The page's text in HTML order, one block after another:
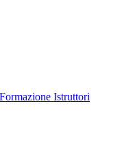
Istruttori